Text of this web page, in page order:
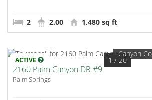
2 2.00 1,480 sq ft
ACTIVE 1 / 20
Canyon
2160 Palm Canyon DR #9
Palm Springs